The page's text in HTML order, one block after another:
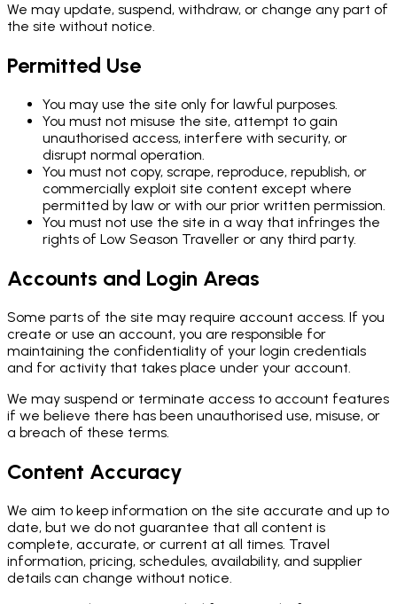
We may update, suspend, withdraw, or change any part of
the site without notice.
Permitted Use
You may use the site only for lawful purposes.
You must not misuse the site, attempt to gain
unauthorised access, interfere with security, or
disrupt normal operation.
You must not copy, scrape, reproduce, republish, or
commercially exploit site content except where
permitted by law or with our prior written permission.
You must not use the site in a way that infringes the
rights of Low Season Traveller or any third party.
Accounts and Login Areas
Some parts of the site may require account access. If you
create or use an account, you are responsible for
maintaining the confidentiality of your login credentials
and for activity that takes place under your account.
We may suspend or terminate access to account features
if we believe there has been unauthorised use, misuse, or
a breach of these terms.
Content Accuracy
We aim to keep information on the site accurate and up to
date, but we do not guarantee that all content is
complete, accurate, or current at all times. Travel
information, pricing, schedules, availability, and supplier
details can change without notice.